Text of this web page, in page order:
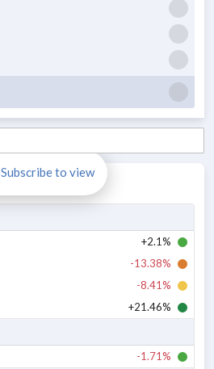
Subscribe to view
+2.1%
-13.38%
-8.41%
+21.46%
-1.71%